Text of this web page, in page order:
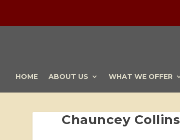
HOME ABOUT US WHAT WE OFFER
Chauncey Collins